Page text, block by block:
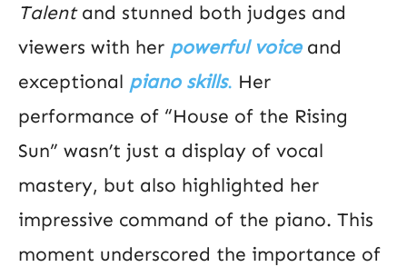
Talentand stunned both judges and
viewers with her powerful voiceand
exceptional piano skills. Her
performance of “House of the Rising
Sun” wasn’t just a display of vocal
mastery, but also highlighted her
impressive command of the piano. This
moment underscored the importance of